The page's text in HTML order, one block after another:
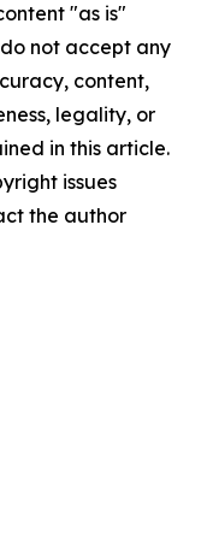
"as is"
not accept any
content,
legality, or
in this article.
issues
the author